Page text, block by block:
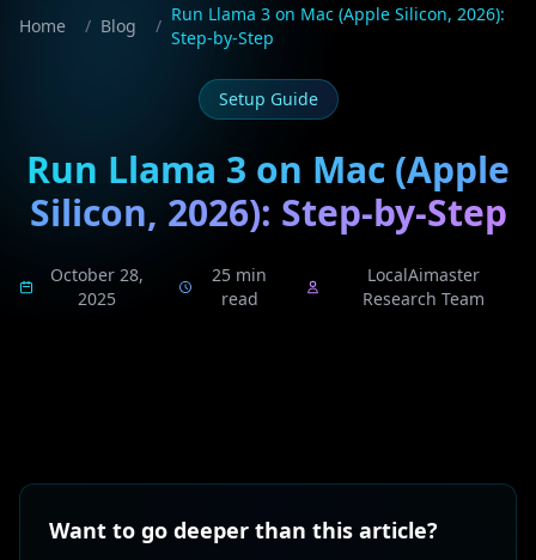
Home / Blog /
Run Llama 3 on Mac (Apple Silicon, 2026):
Step-by-Step
Setup Guide
Run Llama 3 on Mac (Apple
Silicon, 2026): Step-by-Step
October 28,
2025
25 min
read
LocalAimaster
Research Team
Want to go deeper than this article?